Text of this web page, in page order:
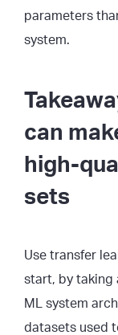
parameters
system.
can
high-
sets
Use transfer
start, by taking
ML system
datasets used